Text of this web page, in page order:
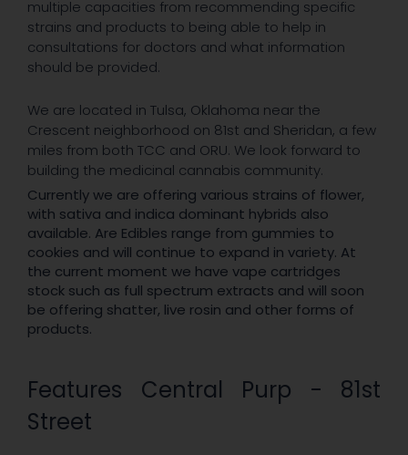
multiple capacities from recommending specific
strains and products to being able to help in
consultations for doctors and what information
should be provided.
We are located in Tulsa, Oklahoma near the
Crescent neighborhood on 81st and Sheridan, a few
miles from both TCC and ORU. We look forward to
building the medicinal cannabis community.
Currently we are offering various strains of flower,
with sativa and indica dominant hybrids also
available. Are Edibles range from gummies to
cookies and will continue to expand in variety. At
the current moment we have vape cartridges
stock such as full spectrum extracts and will soon
be offering shatter, live rosin and other forms of
products.
Features Central Purp - 81st
Street